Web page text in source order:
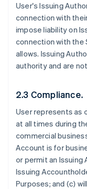
User's Issuing
connection with
impose liability on
connection with the
allows. Issuing
authority and are
2.3 Compliance.
User represents as
at all times during
commercial
Account is for
or permit an Issuing
Issuing
Purposes; and (c)